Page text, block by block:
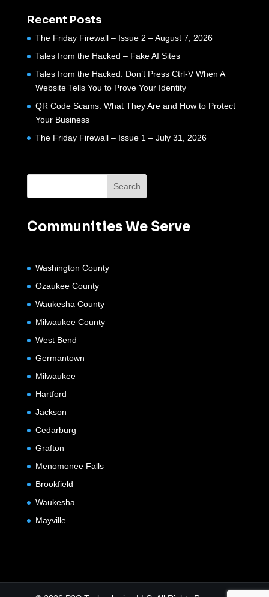
Recent Posts
The Friday Firewall – Issue 2 – August 7, 2026
Tales from the Hacked – Fake AI Sites
Tales from the Hacked: Don’t Press Ctrl-V When A
Website Tells You to Prove Your Identity
QR Code Scams: What They Are and How to Protect
Your Business
The Friday Firewall – Issue 1 – July 31, 2026
Communities We Serve
Washington County
Ozaukee County
Waukesha County
Milwaukee County
West Bend
Germantown
Milwaukee
Hartford
Jackson
Cedarburg
Grafton
Menomonee Falls
Brookfield
Waukesha
Mayville